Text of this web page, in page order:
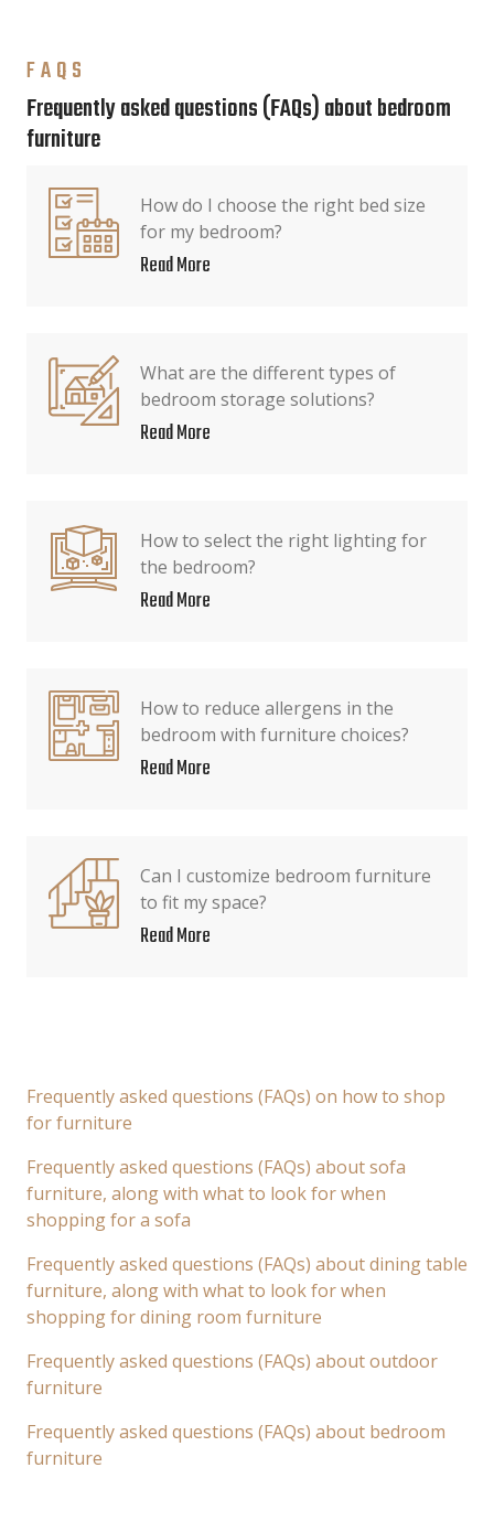
FAQS
Frequently asked questions (FAQs) about bedroom
furniture
How do I choose the right bed size
for my bedroom?
Read More
What are the different types of
bedroom storage solutions?
Read More
How to select the right lighting for
the bedroom?
Read More
How to reduce allergens in the
bedroom with furniture choices?
Read More
Can I customize bedroom furniture
to fit my space?
Read More
Frequently asked questions (FAQs) on how to shop
for furniture
Frequently asked questions (FAQs) about sofa
furniture, along with what to look for when
shopping for a sofa
Frequently asked questions (FAQs) about dining table
furniture, along with what to look for when
shopping for dining room furniture
Frequently asked questions (FAQs) about outdoor
furniture
Frequently asked questions (FAQs) about bedroom
furniture